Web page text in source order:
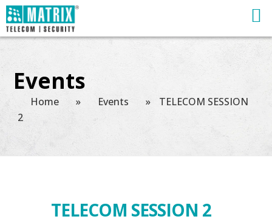
Events
Home » Events »
TELECOM SESSION
2
TELECOM SESSION 2